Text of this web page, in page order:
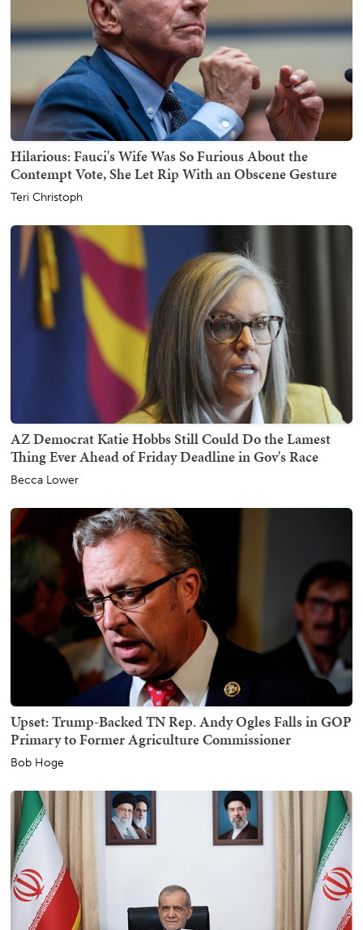
Hilarious: Fauci's Wife Was So Furious About the
Contempt Vote, She Let Rip With an Obscene Gesture
Teri Christoph
AZ Democrat Katie Hobbs Still Could Do the Lamest
Thing Ever Ahead of Friday Deadline in Gov's Race
Becca Lower
Upset: Trump-Backed TN Rep. Andy Ogles Falls in GOP
Primary to Former Agriculture Commissioner
Bob Hoge